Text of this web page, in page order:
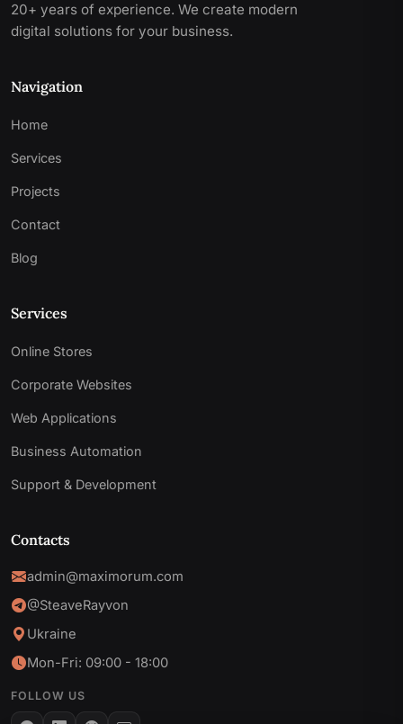
20+ years of experience. We create modern
digital solutions for your business.
Navigation
Home
Services
Projects
Contact
Blog
Services
Online Stores
Corporate Websites
Web Applications
Business Automation
Support & Development
Contacts
admin@maximorum.com
@SteaveRayvon
Ukraine
Mon-Fri: 09:00 - 18:00
FOLLOW US